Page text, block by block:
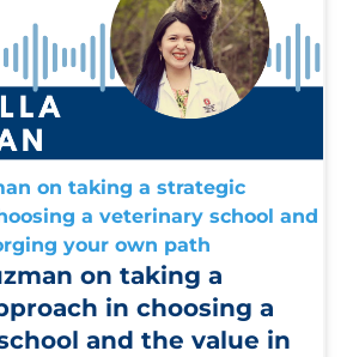
on taking a strategic
a veterinary school and
your own path
on taking a
in choosing a
and the value in